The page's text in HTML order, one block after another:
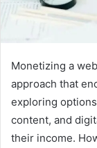
Monetizing a
approach that
exploring
content, and
their income.